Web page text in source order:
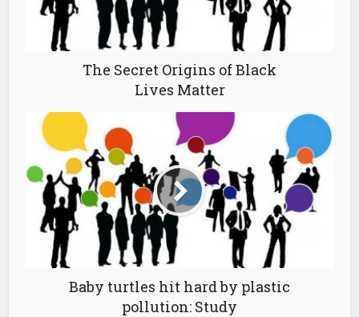
The Secret Origins of Black
Lives Matter
Baby turtles hit hard by plastic
pollution: Study